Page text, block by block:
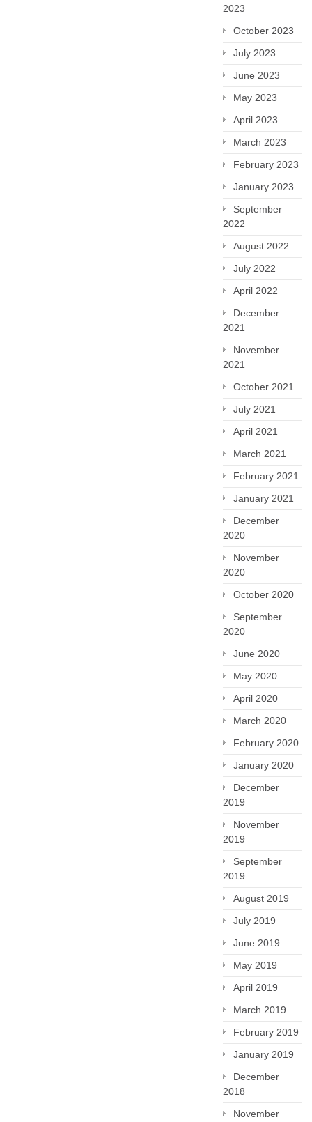
2023
October 2023
July 2023
June 2023
May 2023
April 2023
March 2023
February 2023
January 2023
September
2022
August 2022
July 2022
April 2022
December
2021
November
2021
October 2021
July 2021
April 2021
March 2021
February 2021
January 2021
December
2020
November
2020
October 2020
September
2020
June 2020
May 2020
April 2020
March 2020
February 2020
January 2020
December
2019
November
2019
September
2019
August 2019
July 2019
June 2019
May 2019
April 2019
March 2019
February 2019
January 2019
December
2018
November